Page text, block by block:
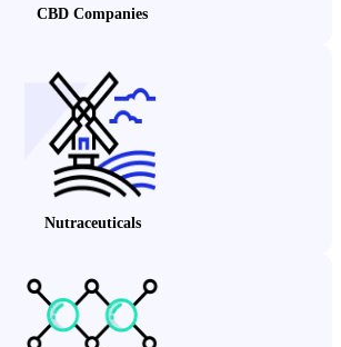
CBD Companies
Nutraceuticals